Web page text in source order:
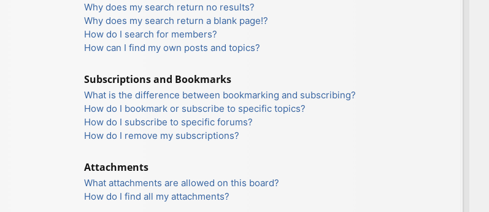
Why does my search return no results?
Why does my search return a blank page!?
How do I search for members?
How can I find my own posts and topics?
Subscriptions and Bookmarks
What is the difference between bookmarking and subscribing?
How do I bookmark or subscribe to specific topics?
How do I subscribe to specific forums?
How do I remove my subscriptions?
Attachments
What attachments are allowed on this board?
How do I find all my attachments?